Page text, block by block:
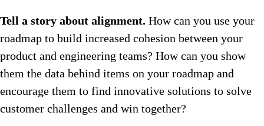
Tell a story about alignment. How can you use your
roadmap to build increased cohesion between your
product and engineering teams? How can you show
them the data behind items on your roadmap and
encourage them to find innovative solutions to solve
customer challenges and win together?